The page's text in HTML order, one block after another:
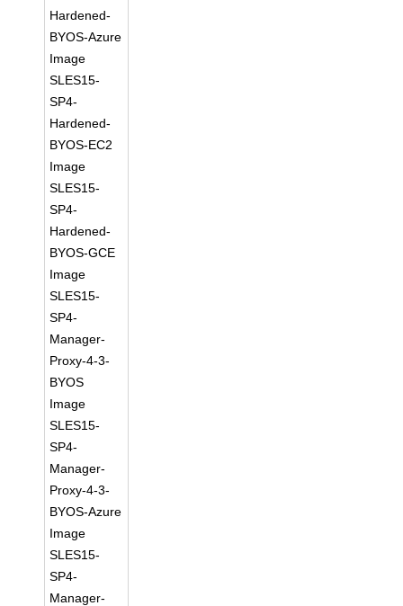
Hardened-
BYOS-Azure
Image
SLES15-
SP4-
Hardened-
BYOS-EC2
Image
SLES15-
SP4-
Hardened-
BYOS-GCE
Image
SLES15-
SP4-
Manager-
Proxy-4-3-
BYOS
Image
SLES15-
SP4-
Manager-
Proxy-4-3-
BYOS-Azure
Image
SLES15-
SP4-
Manager-